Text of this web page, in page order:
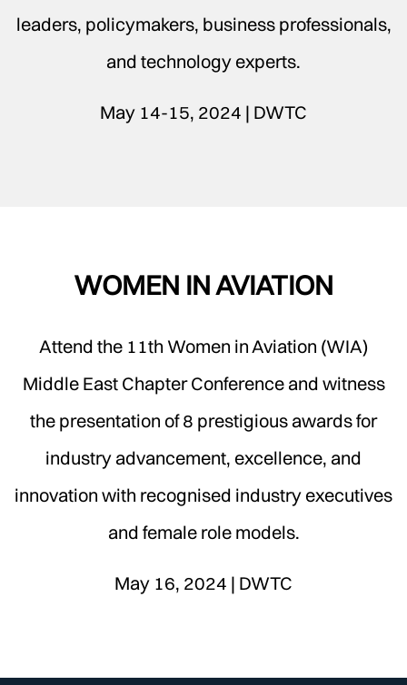
leaders, policymakers, business professionals,
and technology experts.
May 14-15, 2024 | DWTC
WOMEN IN AVIATION
Attend the 11th Women in Aviation (WIA)
Middle East Chapter Conference and witness
the presentation of 8 prestigious awards for
industry advancement, excellence, and
innovation with recognised industry executives
and female role models.
May 16, 2024 | DWTC